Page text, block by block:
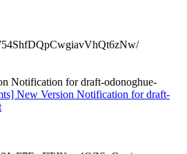
Notification for draft-odonoghue-
New Version Notification for draft-